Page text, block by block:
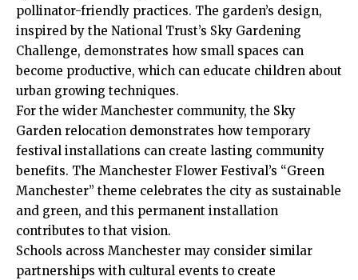
pollinator-friendly practices. The garden’s design,
inspired by the National Trust’s Sky Gardening
Challenge, demonstrates how small spaces can
become productive, which can educate children about
urban growing techniques.
For the wider Manchester community, the Sky
Garden relocation demonstrates how temporary
festival installations can create lasting community
benefits. The Manchester Flower Festival’s “Green
Manchester” theme celebrates the city as sustainable
and green, and this permanent installation
contributes to that vision.
Schools across Manchester may consider similar
partnerships with cultural events to create